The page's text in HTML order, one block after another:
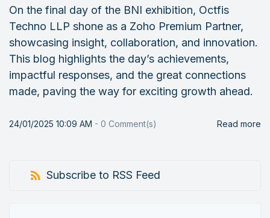
On the final day of the BNI exhibition, Octfis
Techno LLP shone as a Zoho Premium Partner,
showcasing insight, collaboration, and innovation.
This blog highlights the day’s achievements,
impactful responses, and the great connections
made, paving the way for exciting growth ahead.
24/01/2025 10:09 AM - 0 Comment(s) Read more
Subscribe to RSS Feed